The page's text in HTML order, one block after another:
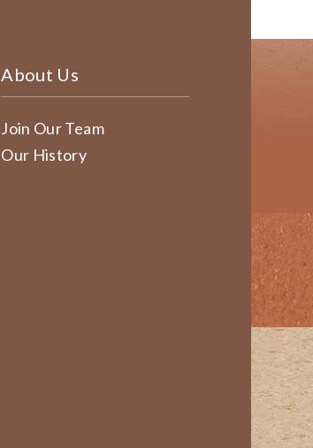
About Us
Join Our Team
Our History